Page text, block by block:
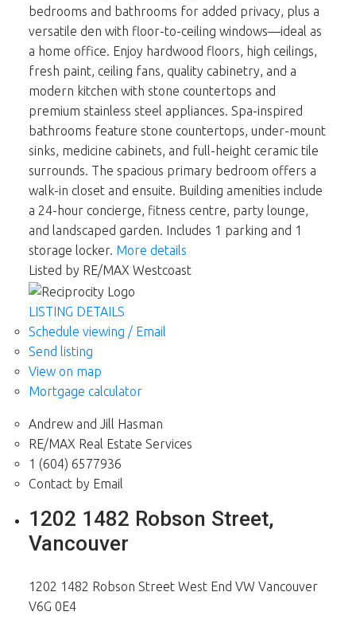
bedrooms and bathrooms for added privacy, plus a
versatile den with floor-to-ceiling windows—ideal as
a home office. Enjoy hardwood floors, high ceilings,
fresh paint, ceiling fans, quality cabinetry, and a
modern kitchen with stone countertops and
premium stainless steel appliances. Spa-inspired
bathrooms feature stone countertops, under-mount
sinks, medicine cabinets, and full-height ceramic tile
surrounds. The spacious primary bedroom offers a
walk-in closet and ensuite. Building amenities include
a 24-hour concierge, fitness centre, party lounge,
and landscaped garden. Includes 1 parking and 1
storage locker. More details
Listed by RE/MAX Westcoast
LISTING DETAILS
Schedule viewing / Email
Send listing
View on map
Mortgage calculator
Andrew and Jill Hasman
RE/MAX Real Estate Services
1 (604) 6577936
Contact by Email
1202 1482 Robson Street,
Vancouver
1202 1482 Robson Street West End VW Vancouver
V6G 0E4